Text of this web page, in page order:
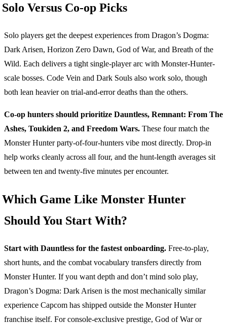
Solo Versus Co-op Picks
Solo players get the deepest experiences from Dragon’s Dogma:
Dark Arisen, Horizon Zero Dawn, God of War, and Breath of the
Wild. Each delivers a tight single-player arc with Monster-Hunter-
scale bosses. Code Vein and Dark Souls also work solo, though
both lean heavier on trial-and-error deaths than the others.
Co-op hunters should prioritize Dauntless, Remnant: From The
Ashes, Toukiden 2, and Freedom Wars. These four match the
Monster Hunter party-of-four-hunters vibe most directly. Drop-in
help works cleanly across all four, and the hunt-length averages sit
between ten and twenty-five minutes per encounter.
Which Game Like Monster Hunter
Should You Start With?
Start with Dauntless for the fastest onboarding. Free-to-play,
short hunts, and the combat vocabulary transfers directly from
Monster Hunter. If you want depth and don’t mind solo play,
Dragon’s Dogma: Dark Arisen is the most mechanically similar
experience Capcom has shipped outside the Monster Hunter
franchise itself. For console-exclusive prestige, God of War or